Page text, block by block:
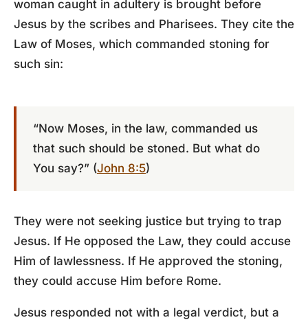
woman caught in adultery is brought before
Jesus by the scribes and Pharisees. They cite the
Law of Moses, which commanded stoning for
such sin:
“Now Moses, in the law, commanded us
that such should be stoned. But what do
You say?” (John 8:5)
They were not seeking justice but trying to trap
Jesus. If He opposed the Law, they could accuse
Him of lawlessness. If He approved the stoning,
they could accuse Him before Rome.
Jesus responded not with a legal verdict, but a